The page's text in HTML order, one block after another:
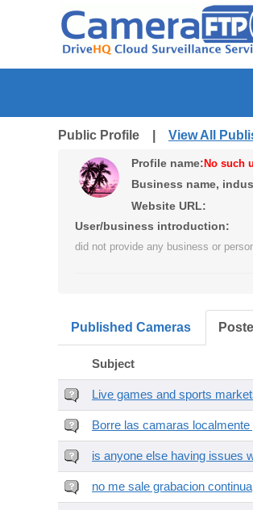
Public Profile | View All
Profile name: No such
Business name,
Website URL:
User/business introduction:
did not provide any business or
Published Cameras
Subject
Live games and sports
Borre las camaras
is anyone else having issues
no me sale grabacion continua